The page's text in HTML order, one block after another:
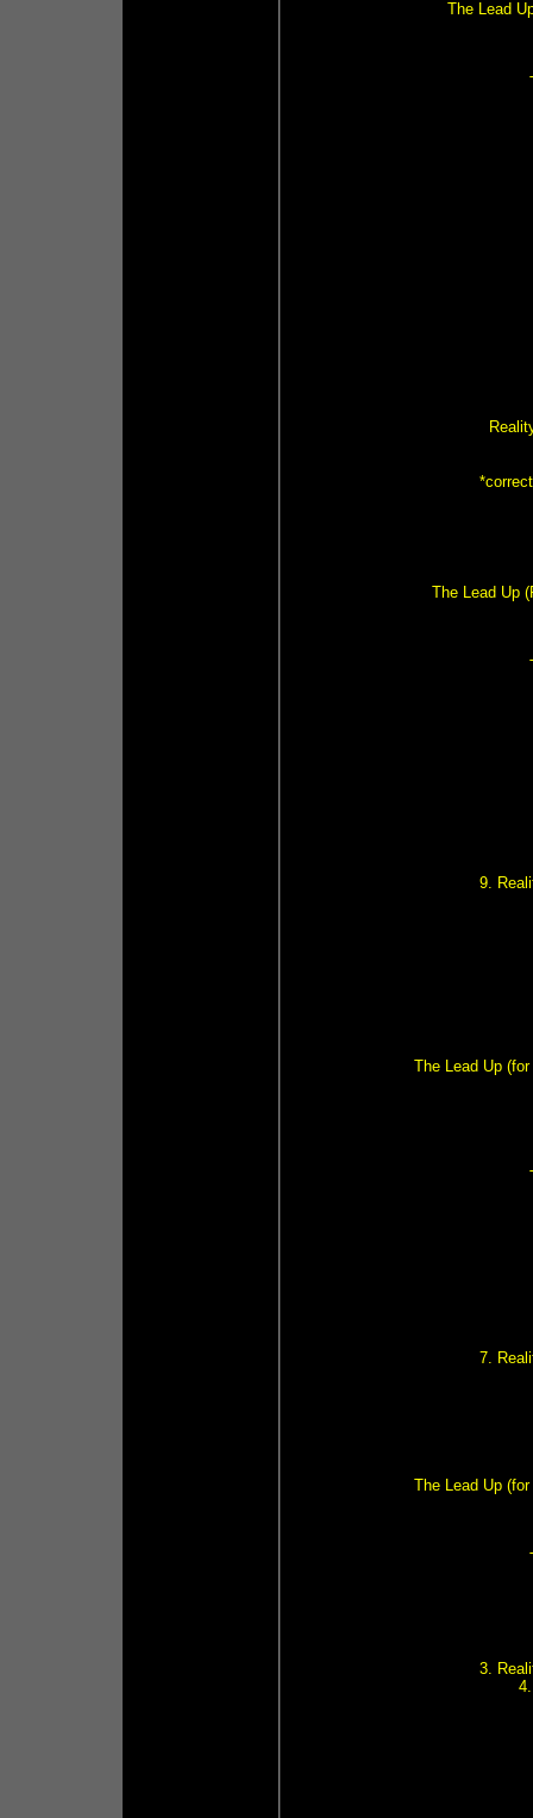
The Lead
The Lead Up
9.
The Lead Up
7.
The Lead Up
3.